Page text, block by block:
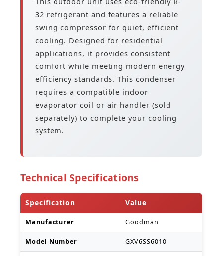
32 refrigerant and features a reliable
swing compressor for quiet, efficient
cooling. Designed for residential
applications, it provides consistent
comfort while meeting modern energy
efficiency standards. This condenser
requires a compatible indoor
evaporator coil or air handler (sold
separately) to complete your cooling
system.
Technical Specifications
Specification Value
Manufacturer Goodman
Model Number GXV6SS6010